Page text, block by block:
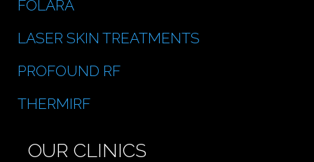
FOLARA
LASER SKIN TREATMENTS
PROFOUND RF
THERMIRF
OUR CLINICS